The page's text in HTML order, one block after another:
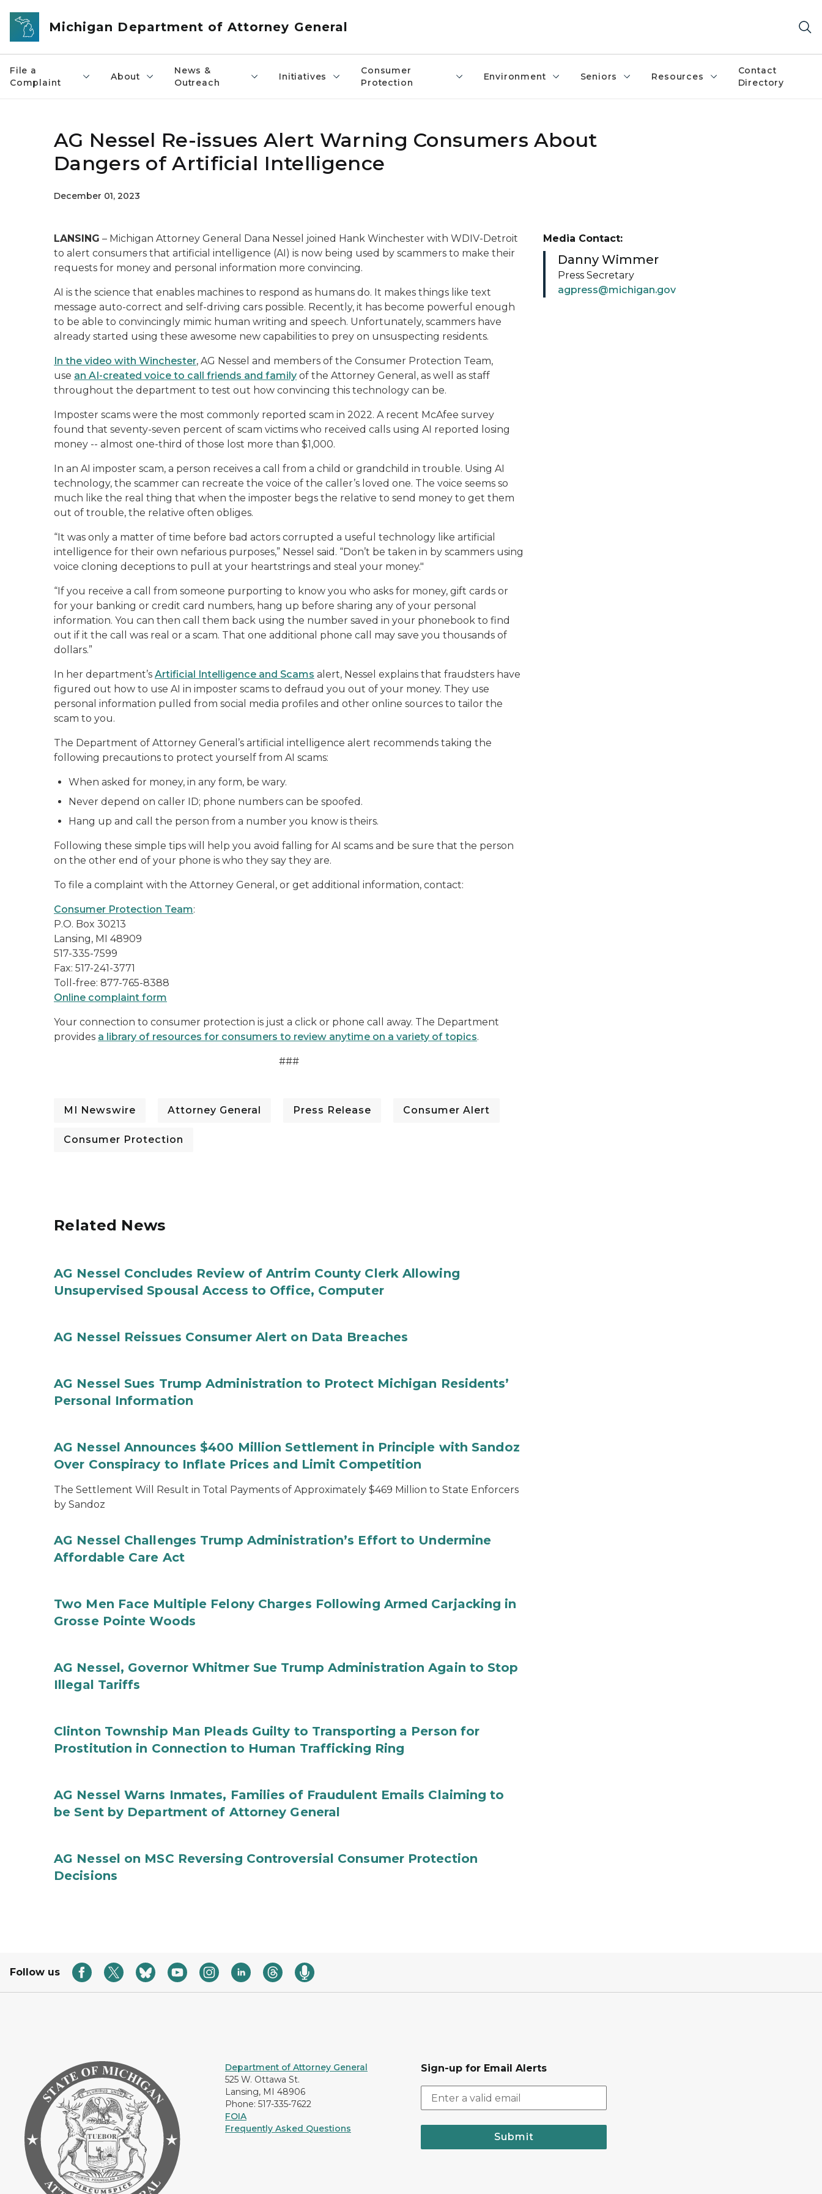
Skip to main content
Michigan Department of Attorney General
File a
Complaint
About
News &
Outreach
Initiatives
Consumer
Protection
Environment Seniors Resources
Contact
Directory
AG Nessel Re-issues Alert Warning Consumers About
Dangers of Artificial Intelligence
December 01, 2023
LANSING – Michigan Attorney General Dana Nessel joined Hank Winchester with WDIV-Detroit
to alert consumers that artificial intelligence (AI) is now being used by scammers to make their
requests for money and personal information more convincing.
AI is the science that enables machines to respond as humans do. It makes things like text
message auto-correct and self-driving cars possible. Recently, it has become powerful enough
to be able to convincingly mimic human writing and speech. Unfortunately, scammers have
already started using these awesome new capabilities to prey on unsuspecting residents.
In the video with Winchester, AG Nessel and members of the Consumer Protection Team,
use an AI-created voice to call friends and family of the Attorney General, as well as staff
throughout the department to test out how convincing this technology can be.
Imposter scams were the most commonly reported scam in 2022. A recent McAfee survey
found that seventy-seven percent of scam victims who received calls using AI reported losing
money -- almost one-third of those lost more than $1,000.
In an AI imposter scam, a person receives a call from a child or grandchild in trouble. Using AI
technology, the scammer can recreate the voice of the caller’s loved one. The voice seems so
much like the real thing that when the imposter begs the relative to send money to get them
out of trouble, the relative often obliges.
“It was only a matter of time before bad actors corrupted a useful technology like artificial
intelligence for their own nefarious purposes,” Nessel said. “Don’t be taken in by scammers using
voice cloning deceptions to pull at your heartstrings and steal your money."
“If you receive a call from someone purporting to know you who asks for money, gift cards or
for your banking or credit card numbers, hang up before sharing any of your personal
information. You can then call them back using the number saved in your phonebook to find
out if it the call was real or a scam. That one additional phone call may save you thousands of
dollars.”
In her department’s Artificial Intelligence and Scams alert, Nessel explains that fraudsters have
figured out how to use AI in imposter scams to defraud you out of your money. They use
personal information pulled from social media profiles and other online sources to tailor the
scam to you.
The Department of Attorney General’s artificial intelligence alert recommends taking the
following precautions to protect yourself from AI scams:
When asked for money, in any form, be wary.
Never depend on caller ID; phone numbers can be spoofed.
Hang up and call the person from a number you know is theirs.
Following these simple tips will help you avoid falling for AI scams and be sure that the person
on the other end of your phone is who they say they are.
To file a complaint with the Attorney General, or get additional information, contact:
Consumer Protection Team:
P.O. Box 30213
Lansing, MI 48909
517-335-7599
Fax: 517-241-3771
Toll-free: 877-765-8388
Online complaint form
Your connection to consumer protection is just a click or phone call away. The Department
provides a library of resources for consumers to review anytime on a variety of topics.
###
MI Newswire Attorney General Press Release Consumer Alert
Consumer Protection
Media Contact:
Danny Wimmer
Press Secretary
agpress@michigan.gov
Related News
AG Nessel Concludes Review of Antrim County Clerk Allowing
Unsupervised Spousal Access to Office, Computer
AG Nessel Reissues Consumer Alert on Data Breaches
AG Nessel Sues Trump Administration to Protect Michigan Residents’
Personal Information
AG Nessel Announces $400 Million Settlement in Principle with Sandoz
Over Conspiracy to Inflate Prices and Limit Competition
The Settlement Will Result in Total Payments of Approximately $469 Million to State Enforcers
by Sandoz
AG Nessel Challenges Trump Administration’s Effort to Undermine
Affordable Care Act
Two Men Face Multiple Felony Charges Following Armed Carjacking in
Grosse Pointe Woods
AG Nessel, Governor Whitmer Sue Trump Administration Again to Stop
Illegal Tariffs
Clinton Township Man Pleads Guilty to Transporting a Person for
Prostitution in Connection to Human Trafficking Ring
AG Nessel Warns Inmates, Families of Fraudulent Emails Claiming to
be Sent by Department of Attorney General
AG Nessel on MSC Reversing Controversial Consumer Protection
Decisions
Follow us
Department of Attorney General
525 W. Ottawa St.
Lansing, MI 48906
Phone: 517-335-7622
FOIA
Frequently Asked Questions
Sign-up for Email Alerts
Submit